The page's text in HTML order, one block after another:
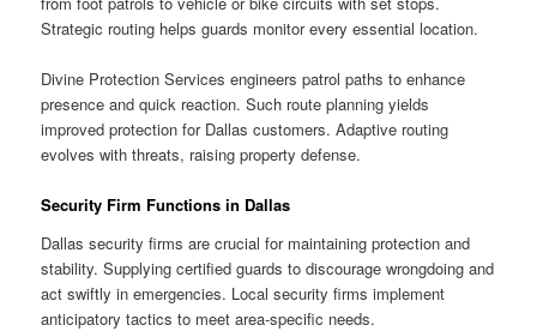
Strategic routing helps guards monitor every essential location.
Divine Protection Services engineers patrol paths to enhance
presence and quick reaction. Such route planning yields
improved protection for Dallas customers. Adaptive routing
evolves with threats, raising property defense.
Security Firm Functions in Dallas
Dallas security firms are crucial for maintaining protection and
stability. Supplying certified guards to discourage wrongdoing and
act swiftly in emergencies. Local security firms implement
anticipatory tactics to meet area-specific needs.